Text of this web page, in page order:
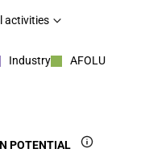
activities
Industry
AFOLU
POTENTIAL